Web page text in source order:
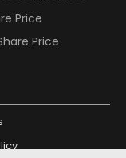
Price
Price